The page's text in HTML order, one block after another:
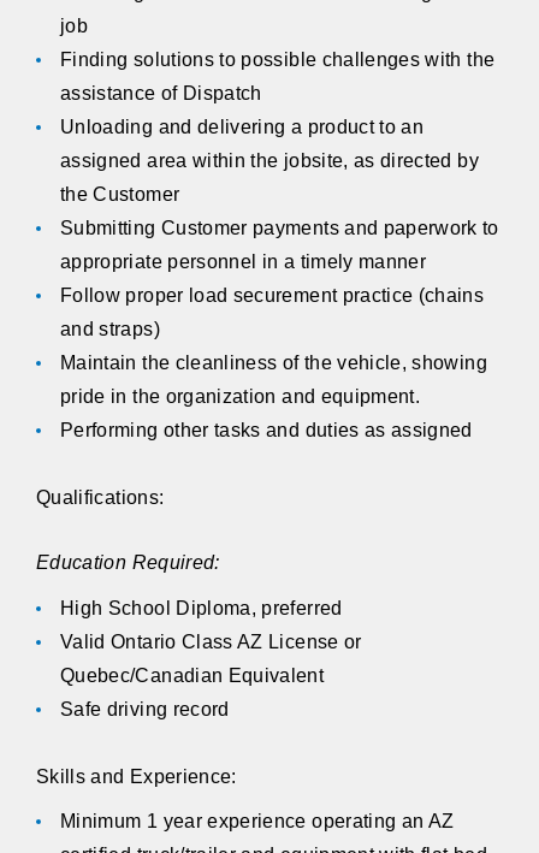
job
Finding solutions to possible challenges with the
assistance of Dispatch
Unloading and delivering a product to an
assigned area within the jobsite, as directed by
the Customer
Submitting Customer payments and paperwork to
appropriate personnel in a timely manner
Follow proper load securement practice (chains
and straps)
Maintain the cleanliness of the vehicle, showing
pride in the organization and equipment.
Performing other tasks and duties as assigned
Qualifications:
Education Required:
High School Diploma, preferred
Valid Ontario Class AZ License or
Quebec/Canadian Equivalent
Safe driving record
Skills and Experience:
Minimum 1 year experience operating an AZ